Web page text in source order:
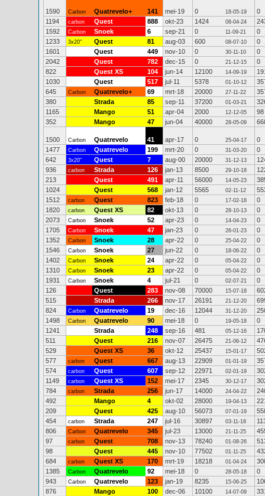
1590 Carbon Quatrevelo+ 141 mei-19 0 18-05-19
0
1194
carbon Quest 888 okt-23 1424 08-04-24
1592
Carbon Snoek 6 sep-21 0 11-09-21
0
1233
3x20" Quest 81 aug-03 600 08-07-10
0
1601
Quest 449 nov-10 0 30-11-10
0
2042
Quest 782 dec-15 0 21-12-15
0
822
Quest XS 104 jun-14 12100 14-09-19
1030
Quest 517 jul-11 5378 01-10-12
645
Carbon Quatrevelo+ 69 mrt-18 20000 27-11-22
380
Strada 85 sep-11 37200 01-03-21
1165
Mango 51 apr-04 2000 12-12-05
98
352
Mango 47 jun-04 40000 28-05-09
1500 Carbon Quatrevelo 41 apr-17 0 25-04-17
0
1477
Carbon Quatrevelo 199 mrt-20 0 31-03-20
0
642
3x20" Quest 7 aug-00 20000 31-12-13
936
carbon Strada 126 jan-13 8500 29-10-18
213
Quest 491 apr-11 56000 14-05-23
1024
Quest 568 jan-12 5565 02-11-12
1512
carbon Quest 823 feb-18 0 17-02-18
0
1820
carbon Quest XS 82 okt-13 0 28-10-13
0
2073
Carbon Snoek 52 apr-23 0 14-04-23
0
1705
Carbon Snoek 47 jan-23 0 26-01-23
0
1352
Carbon Snoek 28 apr-22 0 25-04-22
0
1546
Carbon Snoek 27 jun-22 0 18-06-22
0
1402
Carbon Snoek 24 apr-22 0 05-04-22
0
1310
Carbon Snoek 23 apr-22 0 05-04-22
0
1931
Carbon Snoek 4 jul-21 0 02-07-21
0
126
Quest 283 nov-08 70000 15-07-18
515
Strada 266 nov-17 26191 21-12-20
824
Carbon Quatrevelo 19 dec-16 12044 31-12-20
1498
Carbon Quatrevelo 90 mei-18 0 19-05-18
0
1241
Strada 248 sep-16 481 05-12-16
511
Quest 216 nov-07 26475 21-06-12
529
Quest XS 36 okt-12 25437 15-01-17
577
carbon Quest 667 aug-13 22909 01-01-19
574
carbon Quest 607 sep-12 22971 02-01-19
1149
carbon Quest XS 152 mei-17 2345 30-12-17
784
carbon Strada 256 jun-17 14000 24-04-22
492
Mango 4 okt-02 28000 19-04-13
209
Quest 425 aug-10 56073 07-01-19
454
carbon Strada 247 jul-16 30897 03-11-18
806
Carbon Quatrevelo 345 jul-23 13000 21-11-25
97
carbon Quest 708 nov-13 78240 01-08-26
98
Quest 445 nov-10 77502 01-11-25
684
carbon Quest XS 170 mrt-19 18218 01-04-24
1385
Carbon Quatrevelo 92 mei-18 0 28-05-18
0
943
Carbon Quatrevelo 123 jan-19 8235 15-06-25
876
Mango 100 dec-06 10100 14-07-09